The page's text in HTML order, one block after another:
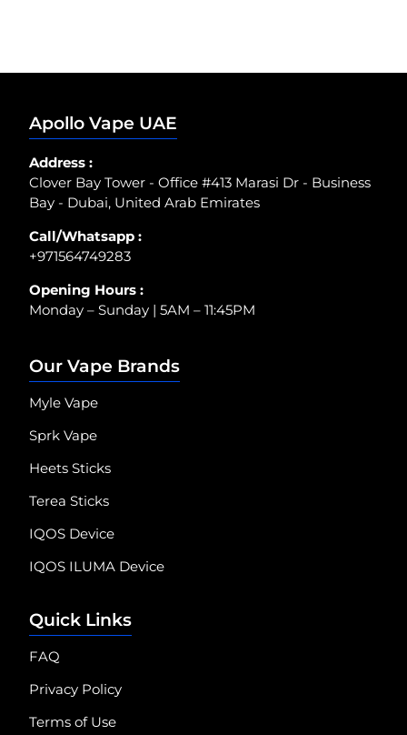
Apollo Vape UAE
Address :
Clover Bay Tower - Office #413 Marasi Dr - Business
Bay - Dubai, United Arab Emirates
Call/Whatsapp :
+971564749283
Opening Hours :
Monday – Sunday | 5AM – 11:45PM
Our Vape Brands
Myle Vape
Sprk Vape
Heets Sticks
Terea Sticks
IQOS Device
IQOS ILUMA Device
Quick Links
FAQ
Privacy Policy
Terms of Use